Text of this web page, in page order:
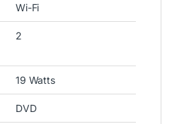
Wi-Fi
2
19 Watts
DVD